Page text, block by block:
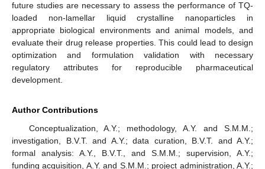
future studies are necessary to assess the performance of TQ-
loaded non-lamellar liquid crystalline nanoparticles in
appropriate biological environments and animal models, and
evaluate their drug release properties. This could lead to design
optimization and formulation validation with necessary
regulatory attributes for reproducible pharmaceutical
development.
Author Contributions
Conceptualization, A.Y.; methodology, A.Y. and S.M.M.;
investigation, B.V.T. and A.Y.; data curation, B.V.T. and A.Y.;
formal analysis: A.Y., B.V.T., and S.M.M.; supervision, A.Y.;
funding acquisition, A.Y. and S.M.M.; project administration, A.Y.;